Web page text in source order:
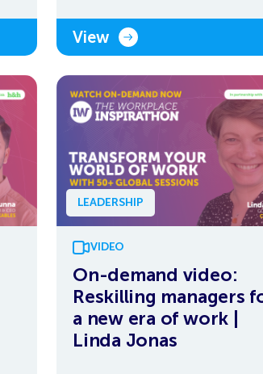
View
LEADERSHIP
VIDEO
On-demand video:
Reskilling managers
a new era of work |
Linda Jonas